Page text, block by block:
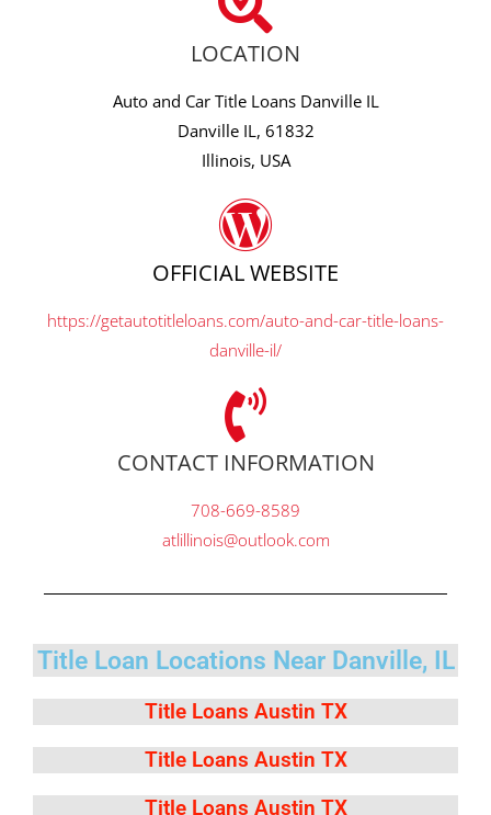
LOCATION
Auto and Car Title Loans Danville IL
Danville IL, 61832
Illinois, USA
OFFICIAL WEBSITE
https://getautotitleloans.com/auto-and-car-title-loans-
danville-il/
CONTACT INFORMATION
708-669-8589
atlillinois@outlook.com
Title Loan Locations Near Danville, IL
Title Loans Austin TX
Title Loans Austin TX
Title Loans Austin TX